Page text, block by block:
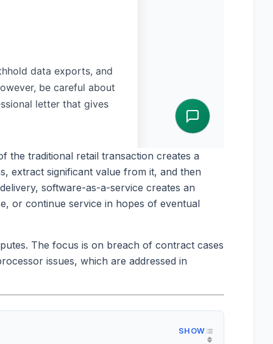
the traditional retail transaction creates a
extract significant value from it, and then
software-as-a-service creates an
or continue service in hopes of eventual
The focus is on breach of contract cases
issues, which are addressed in